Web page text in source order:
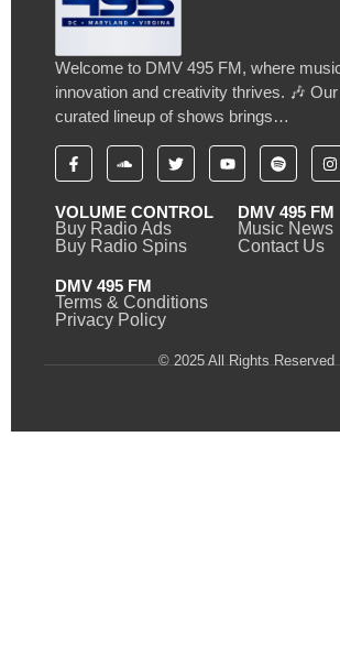
Welcome to DMV 495 FM, where
innovation and creativity thrives. 🎶
curated lineup of shows brings…
VOLUME CONTROL
Buy Radio Ads
Buy Radio Spins
DMV 495 FM
Music News
Contact Us
DMV 495 FM
Terms & Conditions
Privacy Policy
© 2025 All Rights Reserved